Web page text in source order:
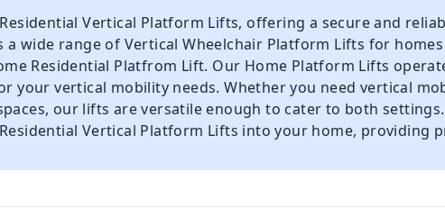
Vertical Platform Lifts, offering a secure and
wide range of Vertical Wheelchair Platform Lifts for
Residential Platfrom Lift. Our Home Platform Lifts
your vertical mobility needs. Whether you need vertical
our lifts are versatile enough to cater to both
Vertical Platform Lifts into your home, providing